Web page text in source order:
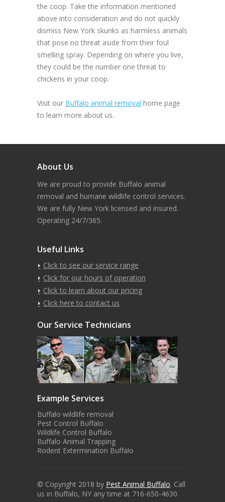
the coop. Take the information mentioned
above into consideration and do not quickly
dismiss New York skunks as harmless animals
that pose no threat aside from their foul
smelling spray. Depending on where you live,
they could be the number one threat to
chickens in your coop.
Visit our Buffalo animal removal home page
to learn more about us.
About Us
We are proud to provide Buffalo animal
removal and humane wildlife control services.
We are fully New York licensed and insured.
Operating 24/7/365.
Useful Links
Click to see our service range
Click for our hours of operation
Click to learn about our pricing
Click here to contact us
Our Service Technicians
Example Services
Buffalo wildlife removal
Pest Control Buffalo
Wildlife Control Buffalo
Buffalo Animal Trapping
Rodent Extermination Buffalo
© Copyright 2018 by Pest Animal Buffalo. Call
us in Buffalo, NY any time at 716-650-4630.